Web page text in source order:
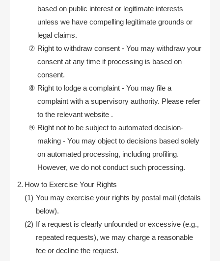
based on public interest or legitimate interests
unless we have compelling legitimate grounds or
legal claims.
Right to withdraw consent - You may withdraw your
consent at any time if processing is based on
consent.
Right to lodge a complaint - You may file a
complaint with a supervisory authority. Please refer
to the relevant website .
Right not to be subject to automated decision-
making - You may object to decisions based solely
on automated processing, including profiling.
However, we do not conduct such processing.
How to Exercise Your Rights
You may exercise your rights by postal mail (details
below).
If a request is clearly unfounded or excessive (e.g.,
repeated requests), we may charge a reasonable
fee or decline the request.